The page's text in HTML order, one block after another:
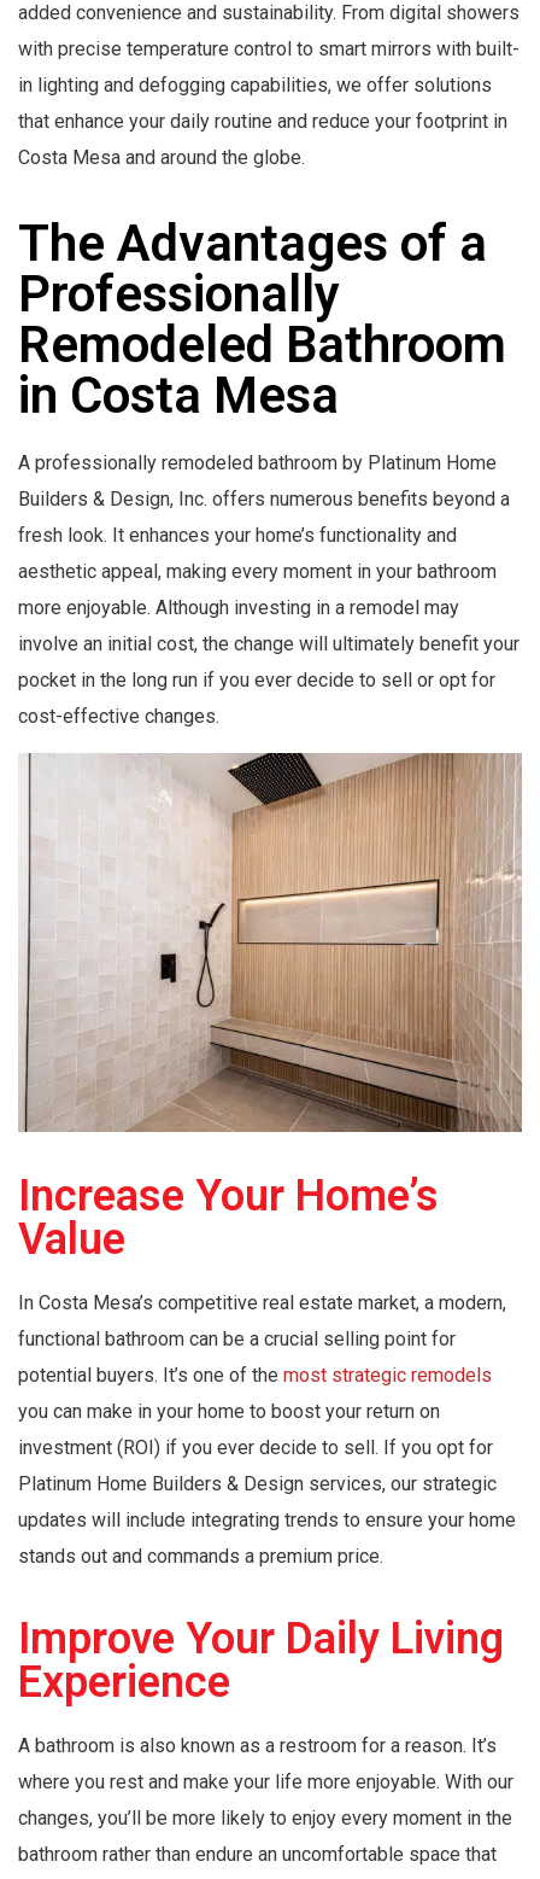
added convenience and sustainability. From digital showers
with precise temperature control to smart mirrors with built-
in lighting and defogging capabilities, we offer solutions
that enhance your daily routine and reduce your footprint in
Costa Mesa and around the globe.
The Advantages of a
Professionally
Remodeled Bathroom
in Costa Mesa
A professionally remodeled bathroom by Platinum Home
Builders & Design, Inc. offers numerous benefits beyond a
fresh look. It enhances your home’s functionality and
aesthetic appeal, making every moment in your bathroom
more enjoyable. Although investing in a remodel may
involve an initial cost, the change will ultimately benefit your
pocket in the long run if you ever decide to sell or opt for
cost-effective changes.
Increase Your Home’s
Value
In Costa Mesa’s competitive real estate market, a modern,
functional bathroom can be a crucial selling point for
potential buyers. It’s one of the most strategic remodels
you can make in your home to boost your return on
investment (ROI) if you ever decide to sell. If you opt for
Platinum Home Builders & Design services, our strategic
updates will include integrating trends to ensure your home
stands out and commands a premium price.
Improve Your Daily Living
Experience
A bathroom is also known as a restroom for a reason. It’s
where you rest and make your life more enjoyable. With our
changes, you’ll be more likely to enjoy every moment in the
bathroom rather than endure an uncomfortable space that